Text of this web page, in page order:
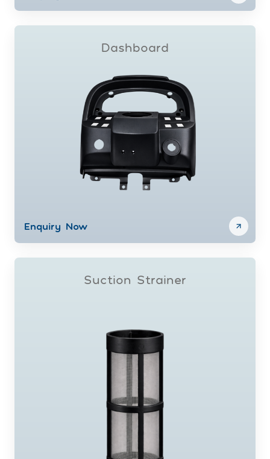
Dashboard
Enquiry Now
Suction Strainer